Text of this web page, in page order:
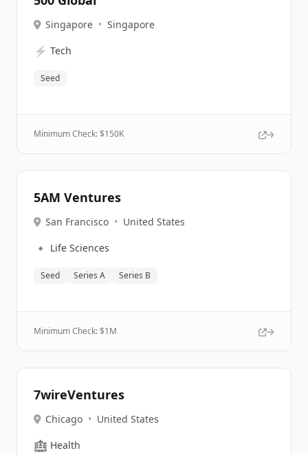
Singapore • Singapore
⚡ Tech
Seed
Minimum Check: $150K
5AM Ventures
San Francisco • United States
🔹 Life Sciences
Seed Series A Series B
Minimum Check: $1M
7wireVentures
Chicago • United States
🏥 Health